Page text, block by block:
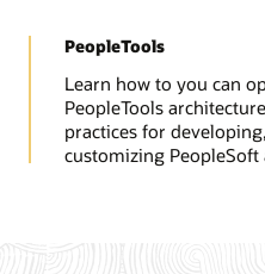
PeopleTools
Learn how to you can
PeopleTools
practices for
customizing PeopleSoft